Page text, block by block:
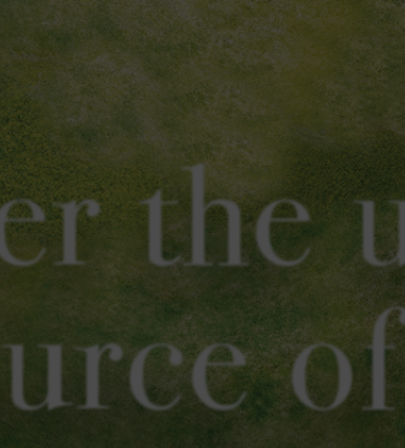
the